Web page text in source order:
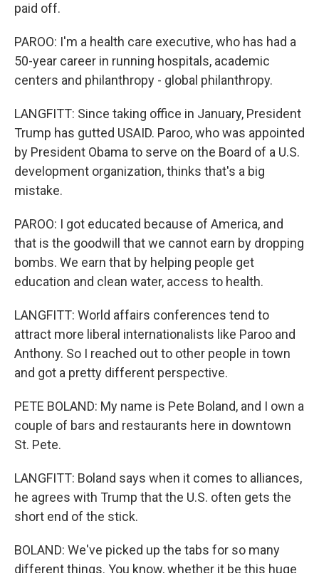
paid off.
PAROO: I'm a health care executive, who has had a
50-year career in running hospitals, academic
centers and philanthropy - global philanthropy.
LANGFITT: Since taking office in January, President
Trump has gutted USAID. Paroo, who was appointed
by President Obama to serve on the Board of a U.S.
development organization, thinks that's a big
mistake.
PAROO: I got educated because of America, and
that is the goodwill that we cannot earn by dropping
bombs. We earn that by helping people get
education and clean water, access to health.
LANGFITT: World affairs conferences tend to
attract more liberal internationalists like Paroo and
Anthony. So I reached out to other people in town
and got a pretty different perspective.
PETE BOLAND: My name is Pete Boland, and I own a
couple of bars and restaurants here in downtown
St. Pete.
LANGFITT: Boland says when it comes to alliances,
he agrees with Trump that the U.S. often gets the
short end of the stick.
BOLAND: We've picked up the tabs for so many
different things. You know, whether it be this huge